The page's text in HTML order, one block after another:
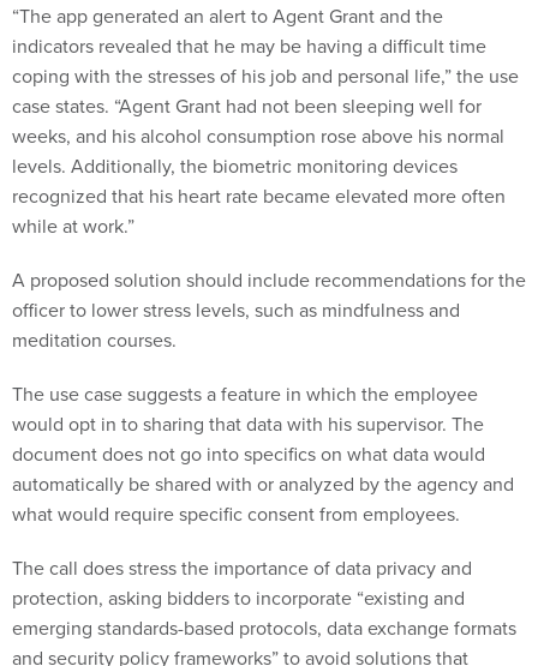
“The app generated an alert to Agent Grant and the
indicators revealed that he may be having a difficult time
coping with the stresses of his job and personal life,” the use
case states. “Agent Grant had not been sleeping well for
weeks, and his alcohol consumption rose above his normal
levels. Additionally, the biometric monitoring devices
recognized that his heart rate became elevated more often
while at work.”
A proposed solution should include recommendations for the
officer to lower stress levels, such as mindfulness and
meditation courses.
The use case suggests a feature in which the employee
would opt in to sharing that data with his supervisor. The
document does not go into specifics on what data would
automatically be shared with or analyzed by the agency and
what would require specific consent from employees.
The call does stress the importance of data privacy and
protection, asking bidders to incorporate “existing and
emerging standards-based protocols, data exchange formats
and security policy frameworks” to avoid solutions that